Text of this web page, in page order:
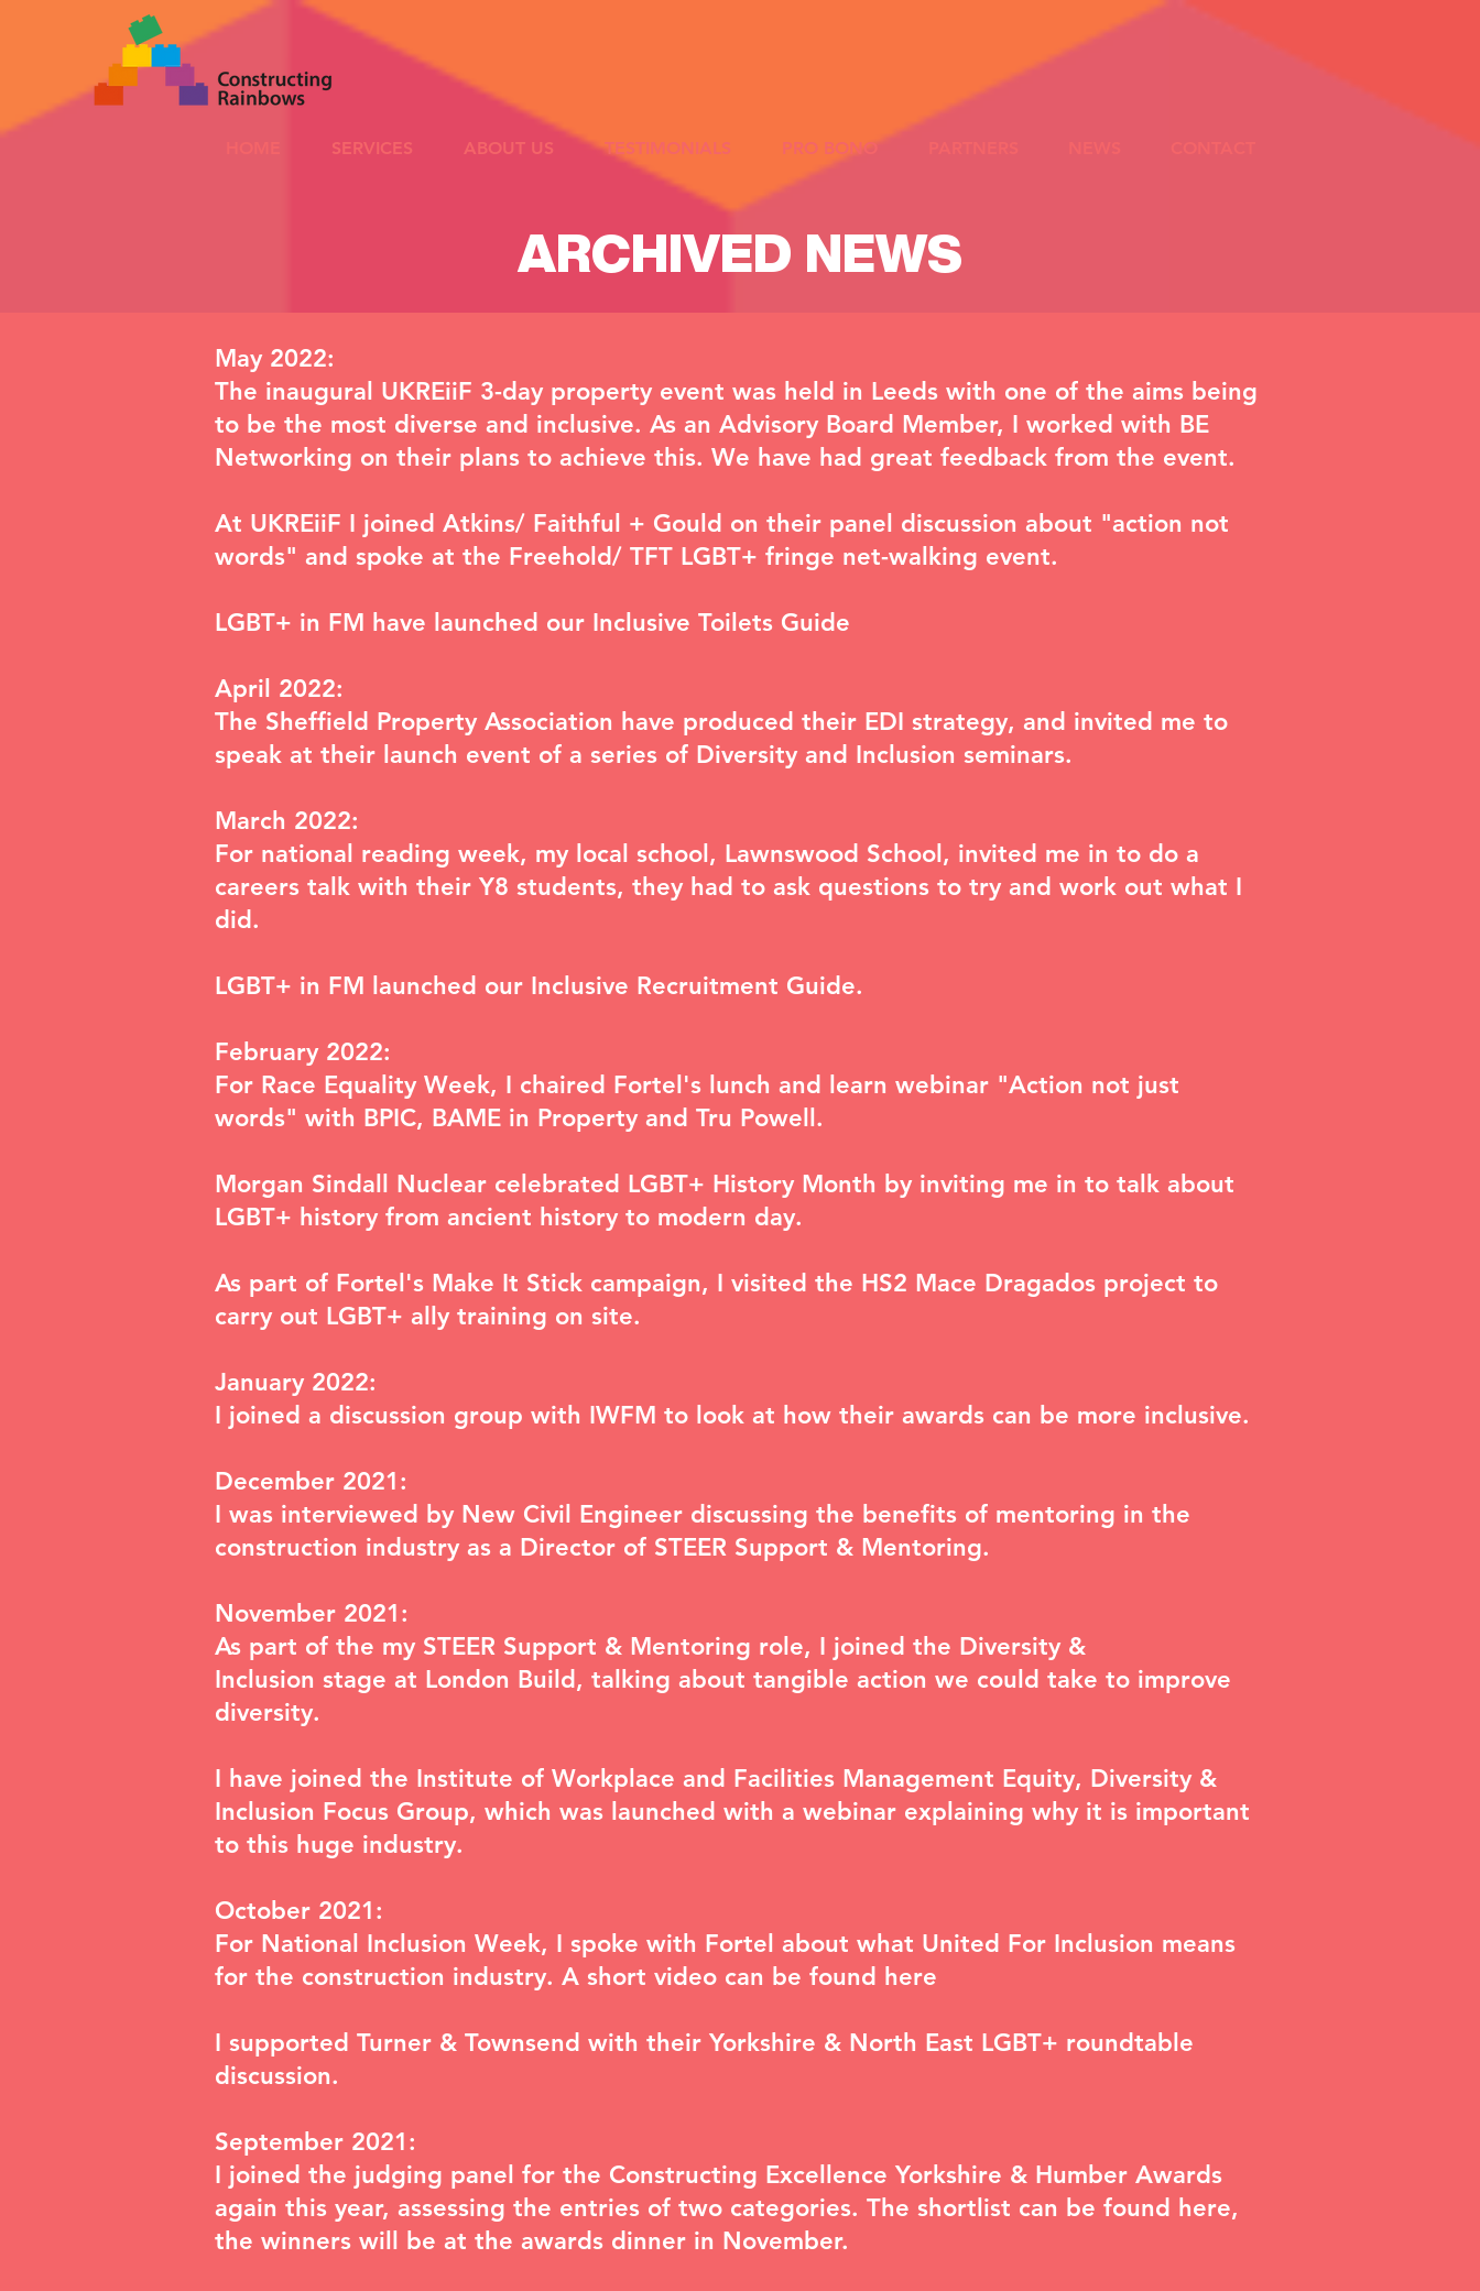
SERVICES ABOUT US TESTIMONIALS PRO BONO
ARCHIVED NEWS
May 2022:
The inaugural UKREiiF 3-day property event was held in Leeds with one of the aims being
to be the most diverse and inclusive. As an Advisory Board Member, I worked with BE
Networking on their plans to achieve this. We have had great feedback from the event.
At UKREiiF I joined Atkins/ Faithful + Gould on their panel discussion about "action not
words" and spoke at the Freehold/ TFT LGBT+ fringe net-walking event.
LGBT+ in FM have launched our Inclusive Toilets Guide
April 2022:
The Sheffield Property Association have produced their EDI strategy, and invited me to
speak at their launch event of a series of Diversity and Inclusion seminars.
March 2022:
For national reading week, my local school, Lawnswood School, invited me in to do a
careers talk with their Y8 students, they had to ask questions to try and work out what I
did.
LGBT+ in FM launched our Inclusive Recruitment Guide.
February 2022:
For Race Equality Week, I chaired Fortel's lunch and learn webinar "Action not just
words" with BPIC, BAME in Property and Tru Powell.
Morgan Sindall Nuclear celebrated LGBT+ History Month by inviting me in to talk about
LGBT+ history from ancient history to modern day.
As part of Fortel's Make It Stick campaign, I visited the HS2 Mace Dragados project to
carry out LGBT+ ally training on site.
January 2022:
I joined a discussion group with IWFM to look at how their awards can be more inclusive.
December 2021:
I was interviewed by New Civil Engineer discussing the benefits of mentoring in the
construction industry as a Director of STEER Support & Mentoring.
November 2021:
As part of the my STEER Support & Mentoring role, I joined the Diversity &
Inclusion stage at London Build, talking about tangible action we could take to improve
diversity.
I have joined the Institute of Workplace and Facilities Management Equity, Diversity &
Inclusion Focus Group, which was launched with a webinar explaining why it is important
to this huge industry.
October 2021:
For National Inclusion Week, I spoke with Fortel about what United For Inclusion means
for the construction industry. A short video can be found here
I supported Turner & Townsend with their Yorkshire & North East LGBT+ roundtable
discussion.
September 2021:
I joined the judging panel for the Constructing Excellence Yorkshire & Humber Awards
again this year, assessing the entries of two categories. The shortlist can be found here,
the winners will be at the awards dinner in November.